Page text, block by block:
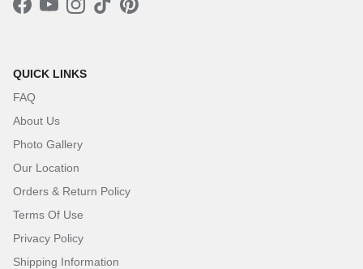
Facebook
YouTubeInstagram
TikTokPinterest
QUICK LINKS
FAQ
About Us
Photo Gallery
Our Location
Orders & Return Policy
Terms Of Use
Privacy Policy
Shipping Information